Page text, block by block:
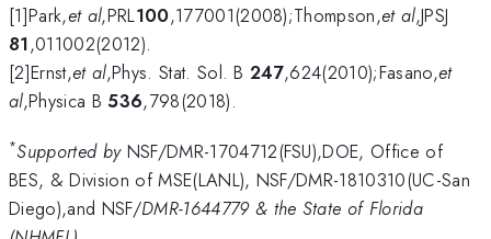
[1]Park,et al,PRL100,177001(2008);Thompson,et al,JPSJ
81,011002(2012).
[2]Ernst,et al,Phys. Stat. Sol. B247,624(2010);Fasano,et
al,Physica B 536,798(2018).
*Supported by NSF/DMR-1704712(FSU),DOE, Office of
BES, & Division of MSE(LANL), NSF/DMR-1810310(UC-San
Diego),and NSF/DMR-1644779 & the State of Florida